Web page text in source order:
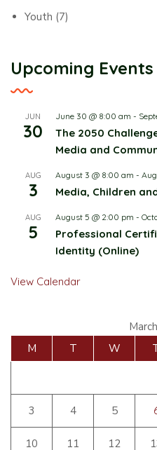
Youth (7)
Upcoming Events
JUN
30
June 30 @ 8:00 am -
The 2050
Media and
AUG
3
August 3 @ 8:00 am -
Media, Children
AUG
5
August 5 @ 2:00 pm -
Professional
Identity (Online)
View Calendar
M
T W
3 4 5
10 11 12